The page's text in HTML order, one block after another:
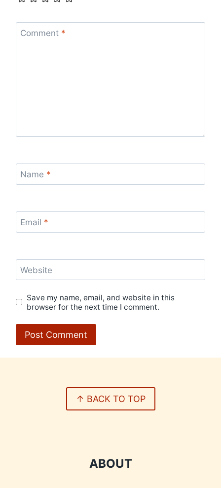
Comment *
Name *
Email *
Website
Save my name, email, and website in this
browser for the next time I comment.
↑ BACK TO TOP
ABOUT